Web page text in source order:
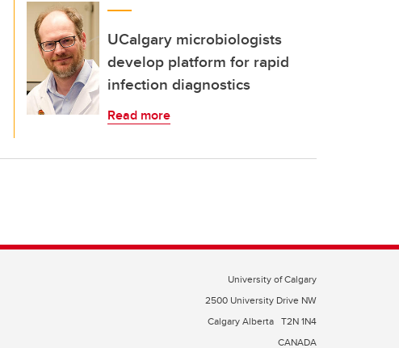
UCalgary microbiologists
develop platform for rapid
infection diagnostics
Read more
University of Calgary
2500 University Drive NW
Calgary Alberta T2N 1N4
CANADA